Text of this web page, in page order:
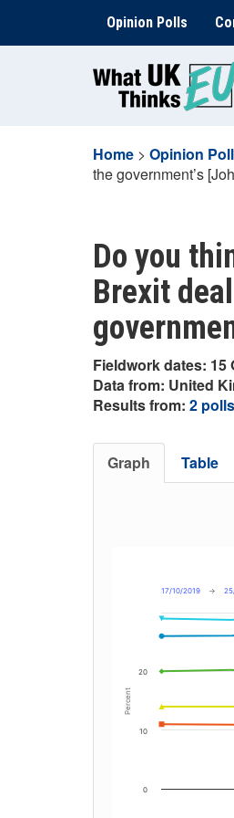
content
Opinion Polls
Home > Opinion
the government’s
Do you
Brexit
Fieldwork dates: 15
Data from: United
Results from: 2 polls
Graph Table
Percent
17/10/2019 →
0
10
20